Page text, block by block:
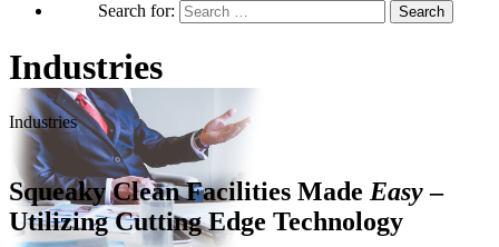
Search for:
Industries
Industries
Squeaky Clean Facilities Made Easy–
Utilizing Cutting Edge Technology